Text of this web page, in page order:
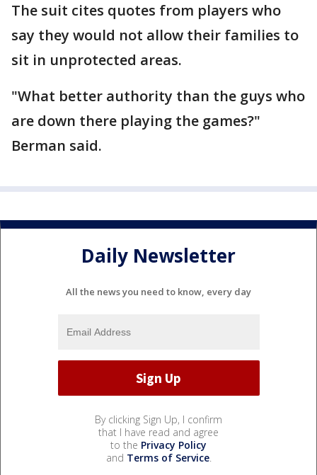
The suit cites quotes from players who
say they would not allow their families to
sit in unprotected areas.
"What better authority than the guys who
are down there playing the games?"
Berman said.
Daily Newsletter
All the news you need to know, every day
By clicking Sign Up, I confirm
that I have read and agree
to the Privacy Policy
and Terms of Service.